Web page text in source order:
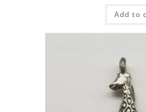
Add to